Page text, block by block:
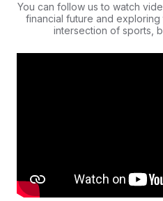
You can follow us to watch
financial future and exploring
intersection of sports,